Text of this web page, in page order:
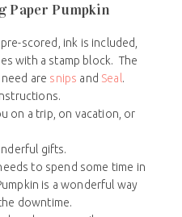
Paper Pumpkin
scored, ink is included,
with a stamp block. The
are snips and Seal.
on a trip, on vacation, or
gifts.
to spend some time in
is a wonderful way
downtime.